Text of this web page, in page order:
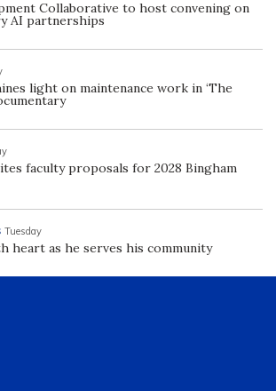
Collaborative to host convening on
AI partnerships
light on maintenance work in ‘The
faculty proposals for 2028 Bingham
Tuesday
heart as he serves his community